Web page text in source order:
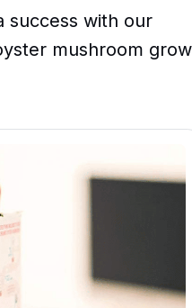
success with our
mushroom